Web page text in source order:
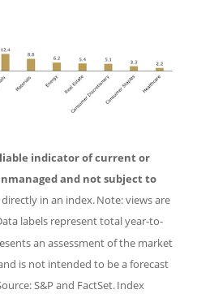
indicator of current or
and not subject to
in an index. Note: views are
labels represent total year-to-
an assessment of the market
is not intended to be a forecast
S&P and FactSet. Index